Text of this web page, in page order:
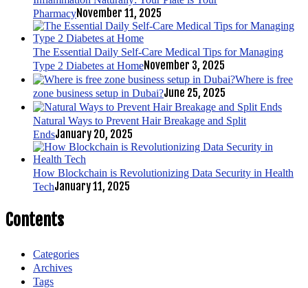
PharmacyNovember 11, 2025
The Essential Daily Self-Care Medical Tips for Managing
Type 2 Diabetes at HomeNovember 3, 2025
Where is free
zone business setup in Dubai?June 25, 2025
Natural Ways to Prevent Hair Breakage and Split
EndsJanuary 20, 2025
How Blockchain is Revolutionizing Data Security in Health
TechJanuary 11, 2025
Contents
Categories
Archives
Tags